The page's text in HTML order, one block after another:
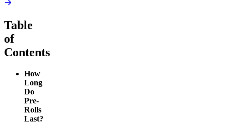
Table
of
Contents
How
Long
Do
Pre-
Rolls
Last?